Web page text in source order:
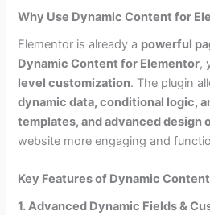
Why Use Dynamic Content for
Elementor is already a powerful
Dynamic Content for Elementor,
level customization. The plugin
dynamic data, conditional logic,
templates, and advanced design
website more engaging and
Key Features of Dynamic
1. Advanced Dynamic Fields &